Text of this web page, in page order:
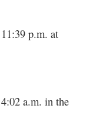
p.m. at
a.m. in the